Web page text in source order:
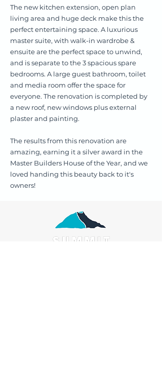
The new kitchen extension, open plan
living area and huge deck make this the
perfect entertaining space. A luxurious
master suite, with walk-in wardrobe &
ensuite are the perfect space to unwind,
and is separate to the 3 spacious spare
bedrooms. A large guest bathroom, toilet
and media room offer the space for
everyone. The renovation is completed by
a new roof, new windows plus external
plaster and painting.
The results from this renovation are
amazing, earning it a silver award in the
Master Builders House of the Year, and we
loved handing this beauty back to it's
owners!